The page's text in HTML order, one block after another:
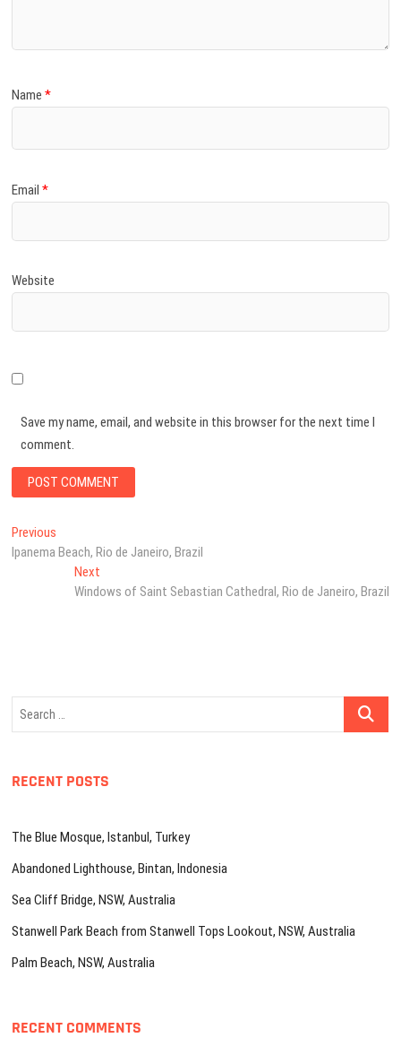
Name*
Email*
Website
Save my name, email, and website in this browser for the next time I
comment.
Post
navigation
Previous
post:
Ipanema Beach, Rio de Janeiro, Brazil
NextNext
post:
Windows of Saint Sebastian Cathedral, Rio de Janeiro, Brazil
Search
RECENT POSTS
The Blue Mosque, Istanbul, Turkey
Abandoned Lighthouse, Bintan, Indonesia
Sea Cliff Bridge, NSW, Australia
Stanwell Park Beach from Stanwell Tops Lookout, NSW, Australia
Palm Beach, NSW, Australia
RECENT COMMENTS